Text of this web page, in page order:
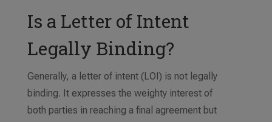
Is a Letter of Intent
Legally Binding?
Generally, a letter of intent (LOI) is not legally
binding. It expresses the weighty interest of
both parties in reaching a final agreement but